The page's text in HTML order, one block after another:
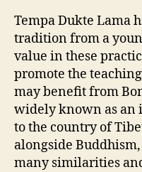
Tempa Dukte Lama
tradition from a
value in these
promote the
may benefit from
widely known as an
to the country of
alongside
many similarities